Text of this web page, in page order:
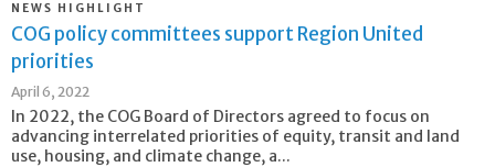
NEWS HIGHLIGHT
COG policy committees support Region United
priorities
April 6, 2022
In 2022, the COG Board of Directors agreed to focus on
advancing interrelated priorities of equity, transit and land
use, housing, and climate change, a...